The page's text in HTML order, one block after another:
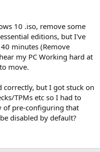
10 .iso, remove some
editions, but I've
minutes (Remove
my PC Working hard at
move.
correctly, but I got stuck on
TPMs etc so I had to
of pre-configuring that
disabled by default?